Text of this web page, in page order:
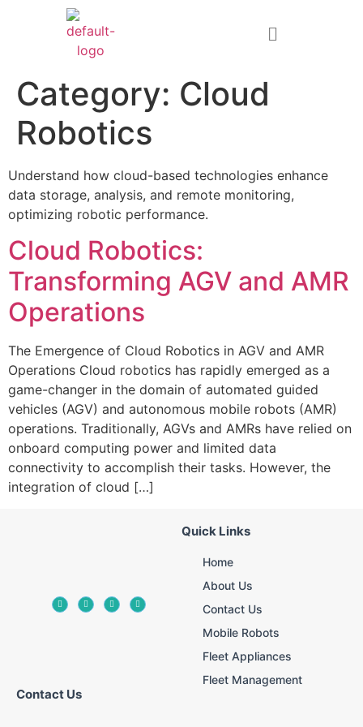
Category: Cloud
Robotics
Understand how cloud-based technologies enhance
data storage, analysis, and remote monitoring,
optimizing robotic performance.
Cloud Robotics:
Transforming AGV and AMR
Operations
The Emergence of Cloud Robotics in AGV and AMR
Operations Cloud robotics has rapidly emerged as a
game-changer in the domain of automated guided
vehicles (AGV) and autonomous mobile robots (AMR)
operations. Traditionally, AGVs and AMRs have relied on
onboard computing power and limited data
connectivity to accomplish their tasks. However, the
integration of cloud […]
Quick Links
Home
About Us
Contact Us
Mobile Robots
Fleet Appliances
Fleet Management
Contact Us